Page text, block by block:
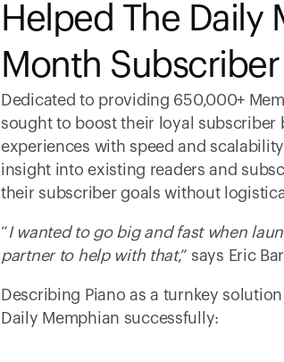
Helped The Daily
Month
Dedicated to providing 650,000+
sought to boost their loyal subscriber
experiences with speed and
insight into existing readers and
their subscriber goals without
“I wanted to go big and fast when
partner to help with that,” says Eric
Describing Piano as a turnkey
Daily Memphian successfully: